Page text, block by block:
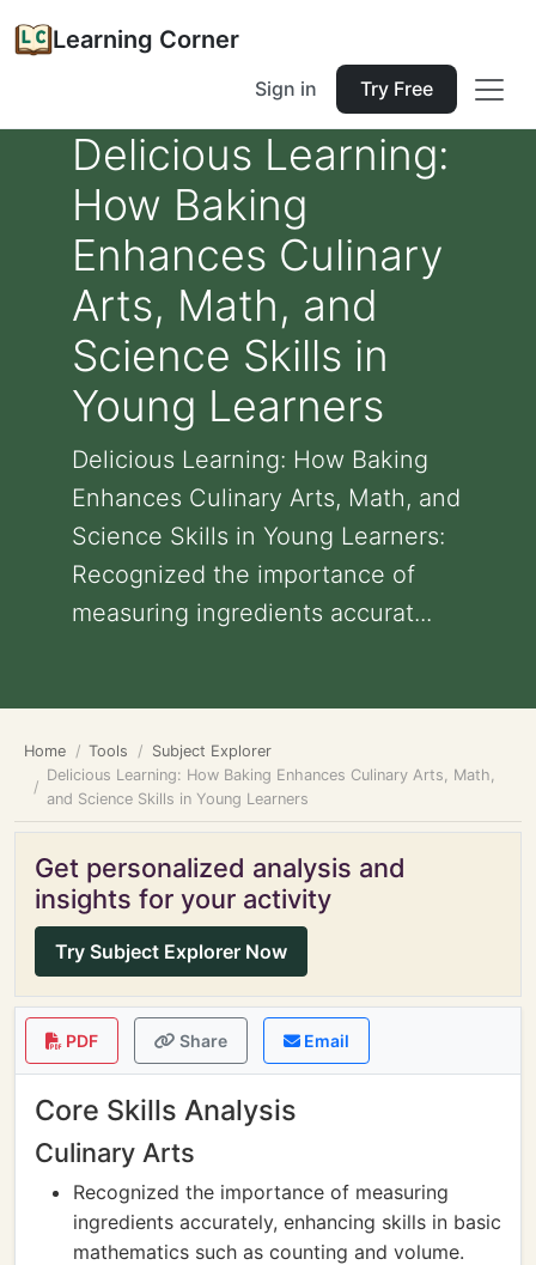
Learning Corner
Sign in Try Free
Delicious Learning:
How Baking
Enhances Culinary
Arts, Math, and
Science Skills in
Young Learners
Delicious Learning: How Baking
Enhances Culinary Arts, Math, and
Science Skills in Young Learners:
Recognized the importance of
measuring ingredients accurat...
Home Tools
Subject Explorer
Delicious Learning: How Baking Enhances Culinary Arts, Math,
and Science Skills in Young Learners
Get personalized analysis and
insights for your activity
Try Subject Explorer Now
PDF Share Email
Core Skills Analysis
Culinary Arts
Recognized the importance of measuring
ingredients accurately, enhancing skills in basic
mathematics such as counting and volume.